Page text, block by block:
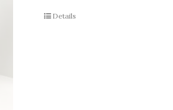
Details